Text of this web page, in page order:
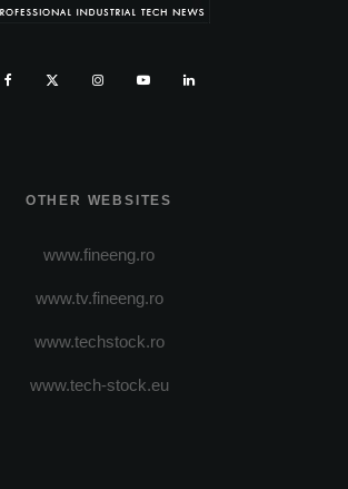
OTHER WEBSITES
www.fineeng.ro
www.tv.fineeng.ro
www.techstock.ro
www.tech-stock.eu